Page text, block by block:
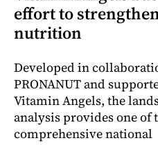
effort to
nutrition
Developed in
PRONANUT and
Vitamin Angels, the
analysis provides one of
comprehensive national